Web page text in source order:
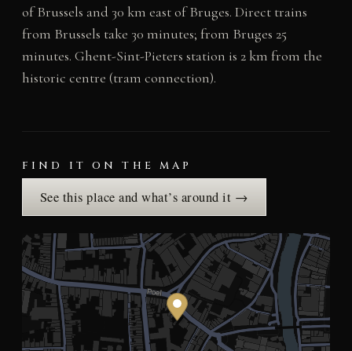
of Brussels and 30 km east of Bruges. Direct trains
from Brussels take 30 minutes; from Bruges 25
minutes. Ghent-Sint-Pieters station is 2 km from the
historic centre (tram connection).
FIND IT ON THE MAP
See this place and what’s around it →